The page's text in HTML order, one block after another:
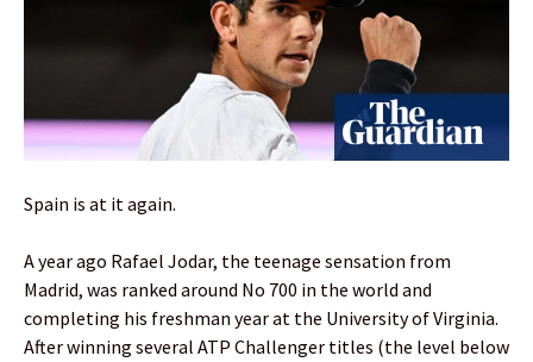
Spain is at it again.
A year ago Rafael Jodar, the teenage sensation from
Madrid, was ranked around No 700 in the world and
completing his freshman year at the University of Virginia.
After winning several ATP Challenger titles (the level below